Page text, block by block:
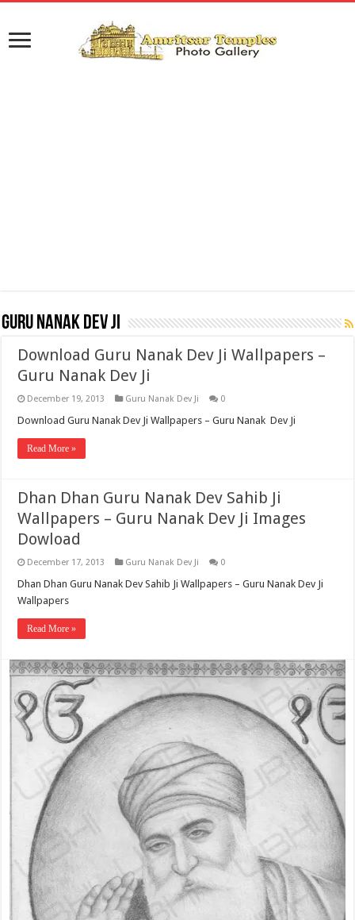
Guru Nanak Dev Ji
Download Guru Nanak Dev Ji Wallpapers –
Guru Nanak Dev Ji
December 19, 2013 Guru Nanak Dev Ji 0
Download Guru Nanak Dev Ji Wallpapers – Guru Nanak Dev Ji
Read More »
Dhan Dhan Guru Nanak Dev Sahib Ji
Wallpapers – Guru Nanak Dev Ji Images
Dowload
December 17, 2013 Guru Nanak Dev Ji 0
Dhan Dhan Guru Nanak Dev Sahib Ji Wallpapers – Guru Nanak Dev Ji
Wallpapers
Read More »